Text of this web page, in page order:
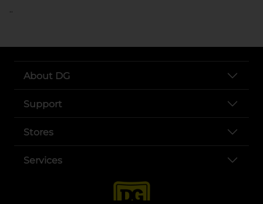
..
About DG
Support
Stores
Services